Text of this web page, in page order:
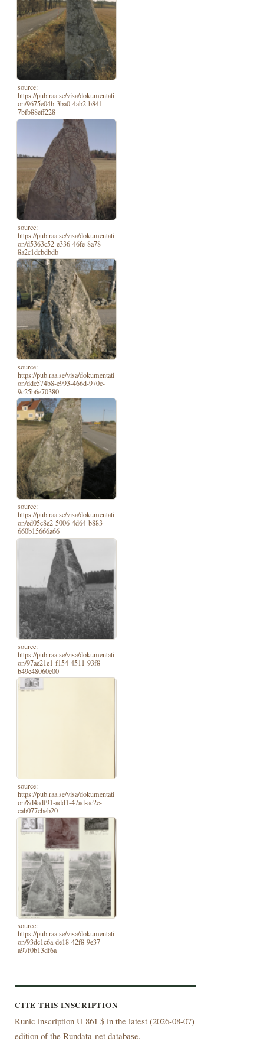
source:
https://pub.raa.se/visa/dokumentati
on/9675e04b-3ba0-4ab2-b841-
7bfb88eff228
source:
https://pub.raa.se/visa/dokumentati
on/d5363c52-e336-46fe-8a78-
8a2c1dcbdbdb
source:
https://pub.raa.se/visa/dokumentati
on/ddc574b8-e993-466d-970c-
9c25b6e70380
source:
https://pub.raa.se/visa/dokumentati
on/ed05c8e2-5006-4d64-b883-
660b15666a66
source:
https://pub.raa.se/visa/dokumentati
on/97ae21e1-f154-4511-93f8-
b49e48060c00
source:
https://pub.raa.se/visa/dokumentati
on/8d4adf91-add1-47ad-ac2e-
cab077cbeb20
source:
https://pub.raa.se/visa/dokumentati
on/93dc1c6a-de18-42f8-9e37-
a97f0b13df6a
CITE THIS INSCRIPTION
Runic inscription U 861 $ in the latest (2026-08-07)
edition of the Rundata-net database.